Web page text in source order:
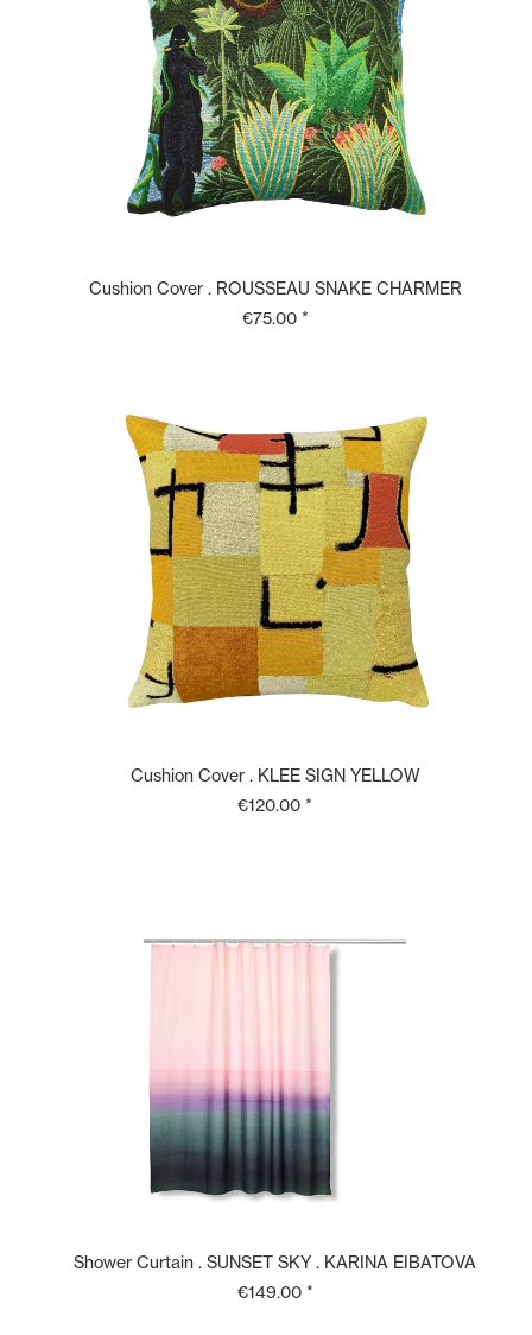
Cushion Cover . ROUSSEAU SNAKE CHARMER
€75.00 *
Cushion Cover . KLEE SIGN YELLOW
€120.00 *
Shower Curtain . SUNSET SKY . KARINA EIBATOVA
€149.00 *